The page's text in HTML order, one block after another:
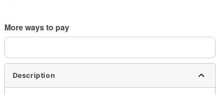
More ways to pay
Description